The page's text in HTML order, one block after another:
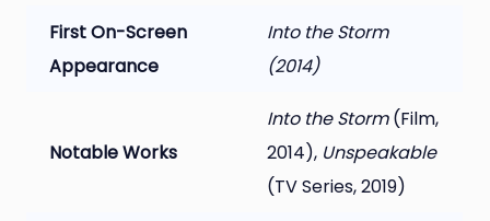
First On-Screen
Appearance
Into the Storm
(2014)
Notable Works
Into the Storm(Film,
2014), Unspeakable
(TV Series, 2019)